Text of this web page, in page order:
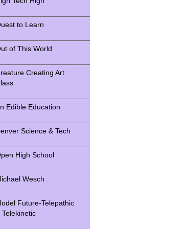
to Learn
of This World
Creating Art
Edible Education
Science & Tech
High School
Wesch
Future-Telepathic
Telekinetic